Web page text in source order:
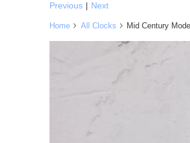
Previous | Next
Home All Clocks Mid Century